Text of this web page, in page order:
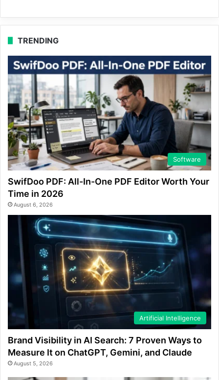
TRENDING
Software
SwifDoo PDF: All-In-One PDF Editor Worth Your
Time in 2026
August 6, 2026
Artificial Intelligence
Brand Visibility in AI Search: 7 Proven Ways to
Measure It on ChatGPT, Gemini, and Claude
August 5, 2026